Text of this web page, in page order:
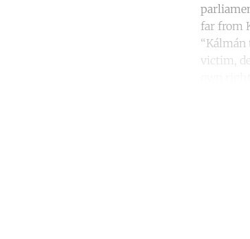
far from
victim,